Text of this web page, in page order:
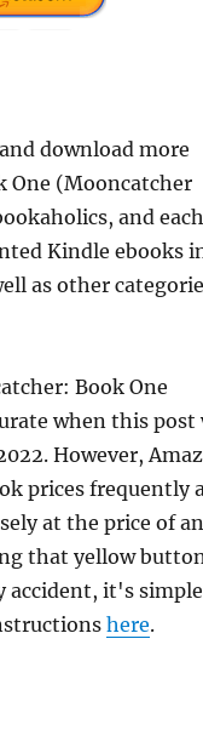
download more
One (Mooncatcher
and
Kindle ebooks
as other
Book One
when this post
However,
prices frequently
at the price of
that yellow
accident, it's
here.